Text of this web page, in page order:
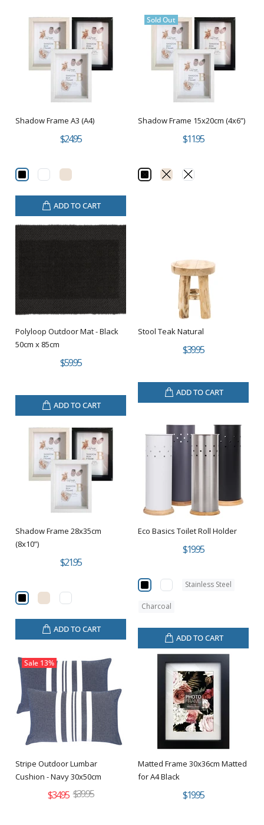
Shadow Frame A3 (A4)
$24.95
ADD TO CART
Sold Out
Shadow Frame 15x20cm (4x6”)
$11.95
Polyloop Outdoor Mat - Black
50cm x 85cm
$59.95
ADD TO CART
Stool Teak Natural
$39.95
ADD TO CART
Shadow Frame 28x35cm
(8x10”)
$21.95
ADD TO CART
Eco Basics Toilet Roll Holder
$19.95
Stainless Steel
Charcoal
ADD TO CART
Sale 13%
Stripe Outdoor Lumbar
Cushion - Navy 30x50cm
$34.95 $39.95
Matted Frame 30x36cm Matted
for A4 Black
$19.95